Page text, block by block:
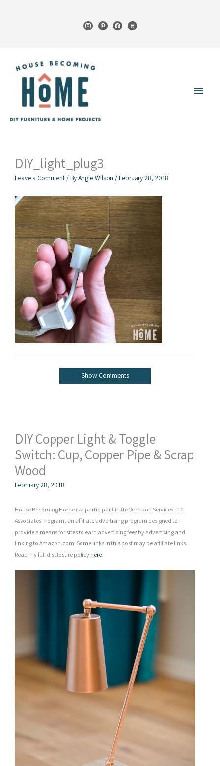
instagrampinterestfacebook
cart
Main
DIY_light_plug3
Leave a Comment / ByAngie Wilson /February 28, 2018
Show Comments
DIY Copper Light & Toggle
Switch: Cup, Copper Pipe & Scrap
Wood
February 28, 2018
House Becoming Home is a participant in the Amazon Services LLC
Associates Program, an affiliate advertising program designed to
provide a means for sites to earn advertising fees by advertising and
linking to Amazon.com. Some links in this post may be affiliate links.
Read my full disclosure policy here